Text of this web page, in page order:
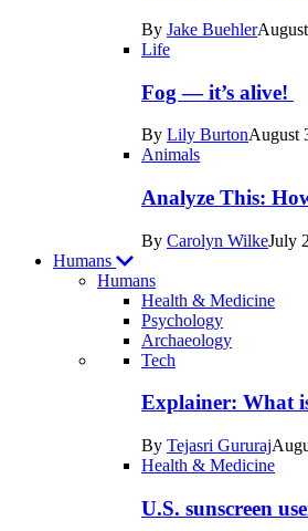
LifeBy Jake Buehler
Life
Fog — it’s alive!
By Lily BurtonAugust
Animals
Analyze This:
By Carolyn WilkeJuly
Humans
Humans
Health & Medicine
Psychology
Archaeology
Recent
posts
Humans
Tech
Explainer: What
By Tejasri Gururaj
Health & Medicine
U.S. sunscreen